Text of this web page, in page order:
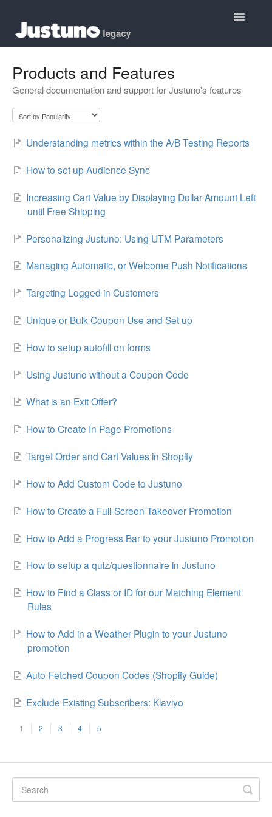
Toggle
Contact
Products and Features
General documentation and support for Justuno's features
Understanding metrics within the A/B Testing Reports
How to set up Audience Sync
Increasing Cart Value by Displaying Dollar Amount Left
until Free Shipping
Personalizing Justuno: Using UTM Parameters
Managing Automatic, or Welcome Push Notifications
Targeting Logged in Customers
Unique or Bulk Coupon Use and Set up
How to setup autofill on forms
Using Justuno without a Coupon Code
What is an Exit Offer?
How to Create In Page Promotions
Target Order and Cart Values in Shopify
How to Add Custom Code to Justuno
How to Create a Full-Screen Takeover Promotion
How to Add a Progress Bar to your Justuno Promotion
How to setup a quiz/questionnaire in Justuno
How to Find a Class or ID for our Matching Element
Rules
How to Add in a Weather Plugin to your Justuno
promotion
Auto Fetched Coupon Codes (Shopify Guide)
Exclude Existing Subscribers: Klaviyo
1 2 3 4 5